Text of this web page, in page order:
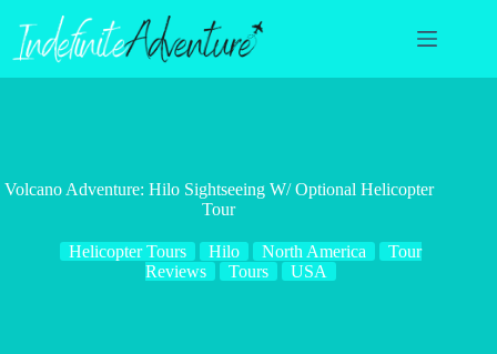
content
Volcano Adventure: Hilo Sightseeing W/ Optional Helicopter
Tour
Helicopter Tours Hilo North America
Tour
Reviews
Tours USA